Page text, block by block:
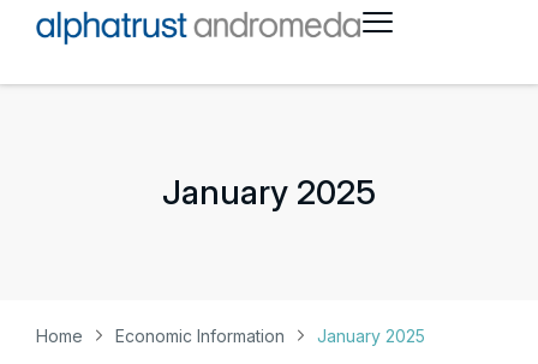
January 2025
Home Economic Information January 2025